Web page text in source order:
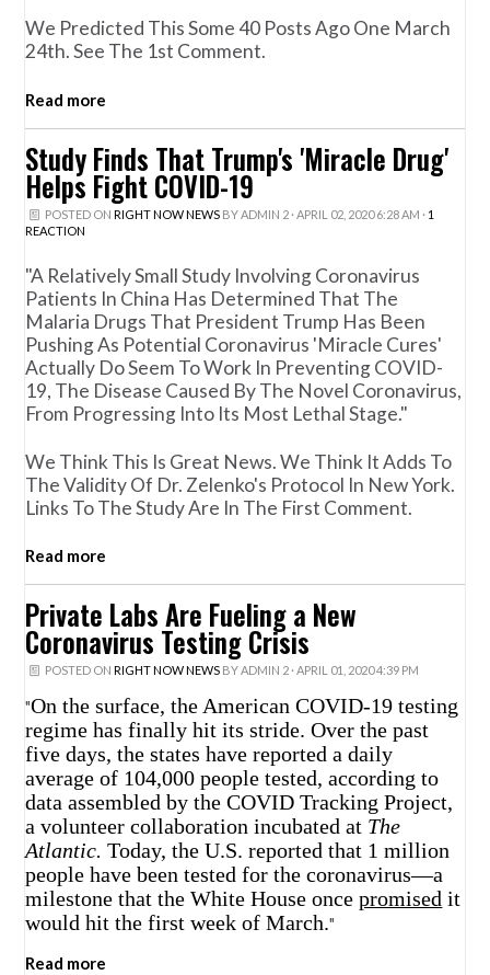
We Predicted This Some 40 Posts Ago One March
24th. See The 1st Comment.
Read more
Study Finds That Trump's 'Miracle Drug'
Helps Fight COVID-19
POSTED ON RIGHT NOW NEWSBYADMIN 2· APRIL 02, 2020 6:28 AM · 1
REACTION
"A Relatively Small Study Involving Coronavirus
Patients In China Has Determined That The
Malaria Drugs That President Trump Has Been
Pushing As Potential Coronavirus 'miracle Cures'
Actually Do Seem To Work In Preventing COVID-
19, The Disease Caused By The Novel Coronavirus,
From Progressing Into Its Most Lethal Stage."
We Think This Is Great News. We Think It Adds To
The Validity Of Dr. Zelenko's Protocol In New York.
Links To The Study Are In The First Comment.
Read more
Private Labs Are Fueling a New
Coronavirus Testing Crisis
POSTED ON RIGHT NOW NEWSBYADMIN 2· APRIL 01, 2020 4:39 PM
"On the surface, the American COVID-19 testing
regime has finally hit its stride. Over the past
five days, the states have reported a daily
average of 104,000 people tested, according to
data assembled by the COVID Tracking Project,
a volunteer collaboration incubated at The
Atlantic. Today, the U.S. reported that 1 million
people have been tested for the coronavirus—a
milestone that the White House once promised it
would hit the first week of March."
Read more